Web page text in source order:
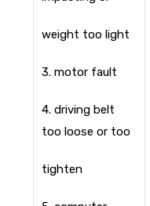
weight too light
3. motor fault
4. driving belt
too loose or too
tighten